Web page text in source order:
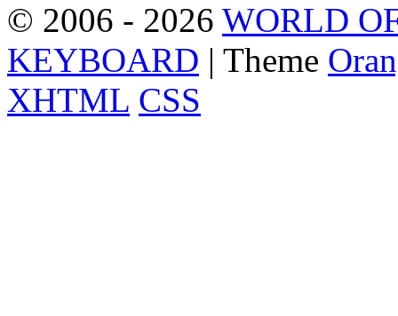
© 2006 - 2026 WORLD
KEYBOARD | Theme
XHTML CSS